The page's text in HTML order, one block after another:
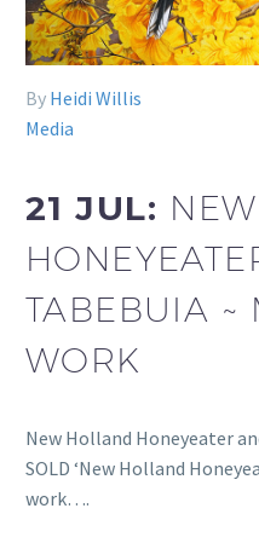
By Heidi Willis
Media
21 JUL:
TABEBUIA ~
WORK
New Holland Honeyeater
SOLD ‘New Holland
work….